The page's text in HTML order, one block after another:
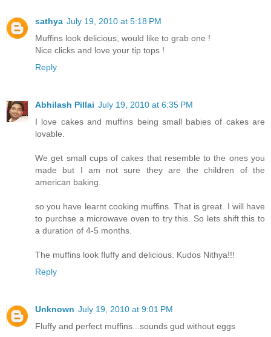
sathya July 19, 2010 at 5:18 PM
Muffins look delicious, would like to grab one !
Nice clicks and love your tip tops !
Reply
Abhilash Pillai July 19, 2010 at 6:35 PM
I love cakes and muffins being small babies of cakes are
lovable.
We get small cups of cakes that resemble to the ones you
made but I am not sure they are the children of the
american baking.
so you have learnt cooking muffins. That is great. I will have
to purchse a microwave oven to try this. So lets shift this to
a duration of 4-5 months.
The muffins look fluffy and delicious. Kudos Nithya!!!
Reply
Unknown July 19, 2010 at 9:01 PM
Fluffy and perfect muffins...sounds gud without eggs